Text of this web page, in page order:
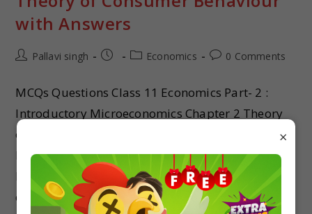
with Answers
Pallavi singh Economics 0 Comments
MCQs Questions Class 11 Economics Part- 2 :
Introductory Microeconomics Chapter 2 Theory
of Consumer Behaviour with answer mcq for
boards and exams MCQ quiz on class 11
Economics Part- 2 : Introductory Microeconomics
chapter 2 Theory of Consumer Behaviour with
×